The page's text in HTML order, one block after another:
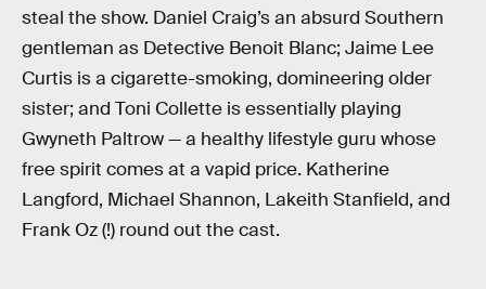
steal the show. Daniel Craig’s an absurd Southern
gentleman as Detective Benoit Blanc; Jaime Lee
Curtis is a cigarette-smoking, domineering older
sister; and Toni Collette is essentially playing
Gwyneth Paltrow — a healthy lifestyle guru whose
free spirit comes at a vapid price. Katherine
Langford, Michael Shannon, Lakeith Stanfield, and
Frank Oz (!) round out the cast.